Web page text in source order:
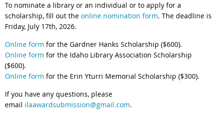
To nominate a library or an individual or to apply for a
scholarship, fill out the online nomination form. The deadline is
Friday, July 17th, 2026.
Online form for the Gardner Hanks Scholarship ($600).
Online form for the Idaho Library Association Scholarship
($600).
Online form for the Erin Yturri Memorial Scholarship ($300).
If you have any questions, please
email ilaawardsubmission@gmail.com.